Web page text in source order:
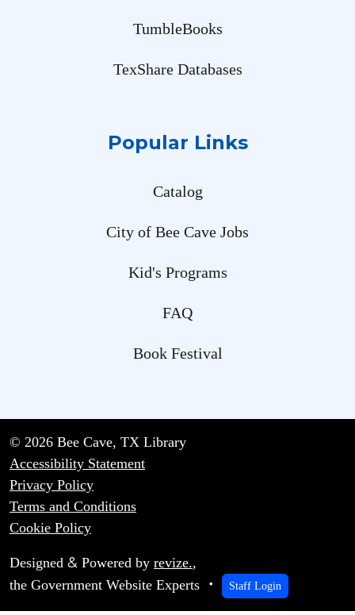
TumbleBooks
TexShare Databases
Popular Links
Catalog
City of Bee Cave Jobs
Kid's Programs
FAQ
Book Festival
© 2026 Bee Cave, TX Library
Accessibility Statement
Privacy Policy
Terms and Conditions
Cookie Policy
Designed & Powered by revize.,
the Government Website Experts
Staff Login